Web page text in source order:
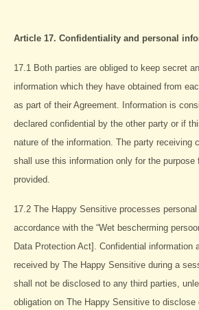
Article 17. Confidentiality and personal
17.1 Both parties are obliged to keep secret
information which they have obtained from
as part of their Agreement. Information is
declared confidential by the other party or if
nature of the information. The party receiving
shall use this information only for the purpose
provided.
17.2 The Happy Sensitive processes
accordance with the “Wet bescherming
Data Protection Act]. Confidential information
received by The Happy Sensitive during a
shall not be disclosed to any third parties,
obligation on The Happy Sensitive to disclose